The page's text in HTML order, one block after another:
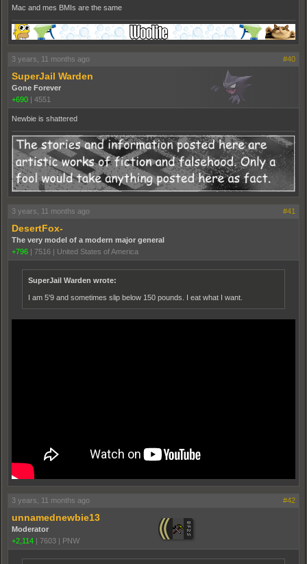
Mac and mes BMIs are the same
3 years, 11 months ago #40
SuperJail Warden
Gone Forever
+690 | 4551
Newbie is shattered
3 years, 11 months ago #41
DesertFox-
The very model of a modern major general
+796 | 7516 | United States of America
SuperJail Warden wrote:
I am 5'9 and sometimes slip below 150 pounds. I eat what I want.
3 years, 11 months ago #42
unnamednewbie13
Moderator
+2,114 | 7603 | PNW